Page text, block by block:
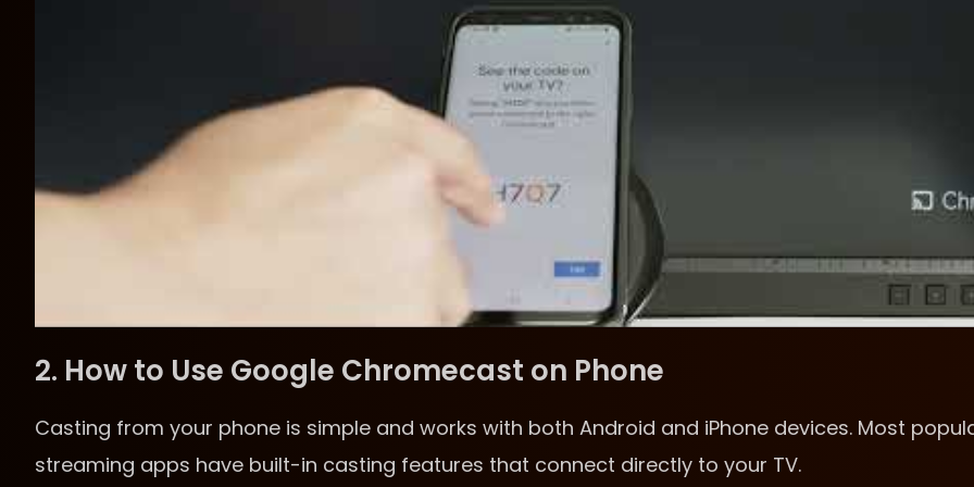
2. How to Use Google Chromecast on Phone
Casting from your phone is simple and works with both Android and iPhone devices. Most
streaming apps have built-in casting features that connect directly to your TV.